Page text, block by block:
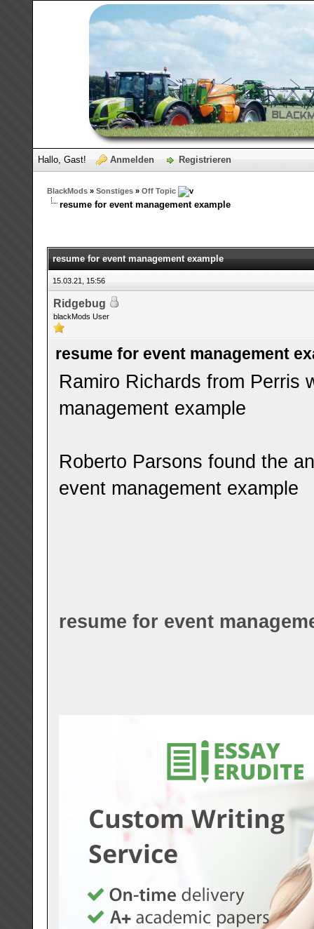
Hallo, Gast! Anmelden Registrieren
BlackMods» Sonstiges» Off Topic
resume for event management example
resume for event management example
15.03.21, 15:56
Ridgebug
blackMods User
resume for event management
Ramiro Richards from Perris
management example
Roberto Parsons found the
event management example
resume for event